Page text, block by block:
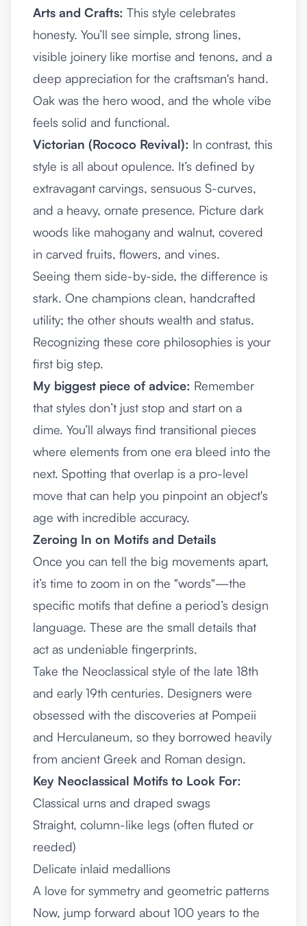
Arts and Crafts: This style celebrates
honesty. You’ll see simple, strong lines,
visible joinery like mortise and tenons, and a
deep appreciation for the craftsman's hand.
Oak was the hero wood, and the whole vibe
feels solid and functional.
Victorian (Rococo Revival): In contrast, this
style is all about opulence. It’s defined by
extravagant carvings, sensuous S-curves,
and a heavy, ornate presence. Picture dark
woods like mahogany and walnut, covered
in carved fruits, flowers, and vines.
Seeing them side-by-side, the difference is
stark. One champions clean, handcrafted
utility; the other shouts wealth and status.
Recognizing these core philosophies is your
first big step.
My biggest piece of advice: Remember
that styles don’t just stop and start on a
dime. You’ll always find transitional pieces
where elements from one era bleed into the
next. Spotting that overlap is a pro-level
move that can help you pinpoint an object's
age with incredible accuracy.
Zeroing In on Motifs and Details
Once you can tell the big movements apart,
it’s time to zoom in on the "words"—the
specific motifs that define a period’s design
language. These are the small details that
act as undeniable fingerprints.
Take the Neoclassical style of the late 18th
and early 19th centuries. Designers were
obsessed with the discoveries at Pompeii
and Herculaneum, so they borrowed heavily
from ancient Greek and Roman design.
Key Neoclassical Motifs to Look For:
Classical urns and draped swags
Straight, column-like legs (often fluted or
reeded)
Delicate inlaid medallions
A love for symmetry and geometric patterns
Now, jump forward about 100 years to the